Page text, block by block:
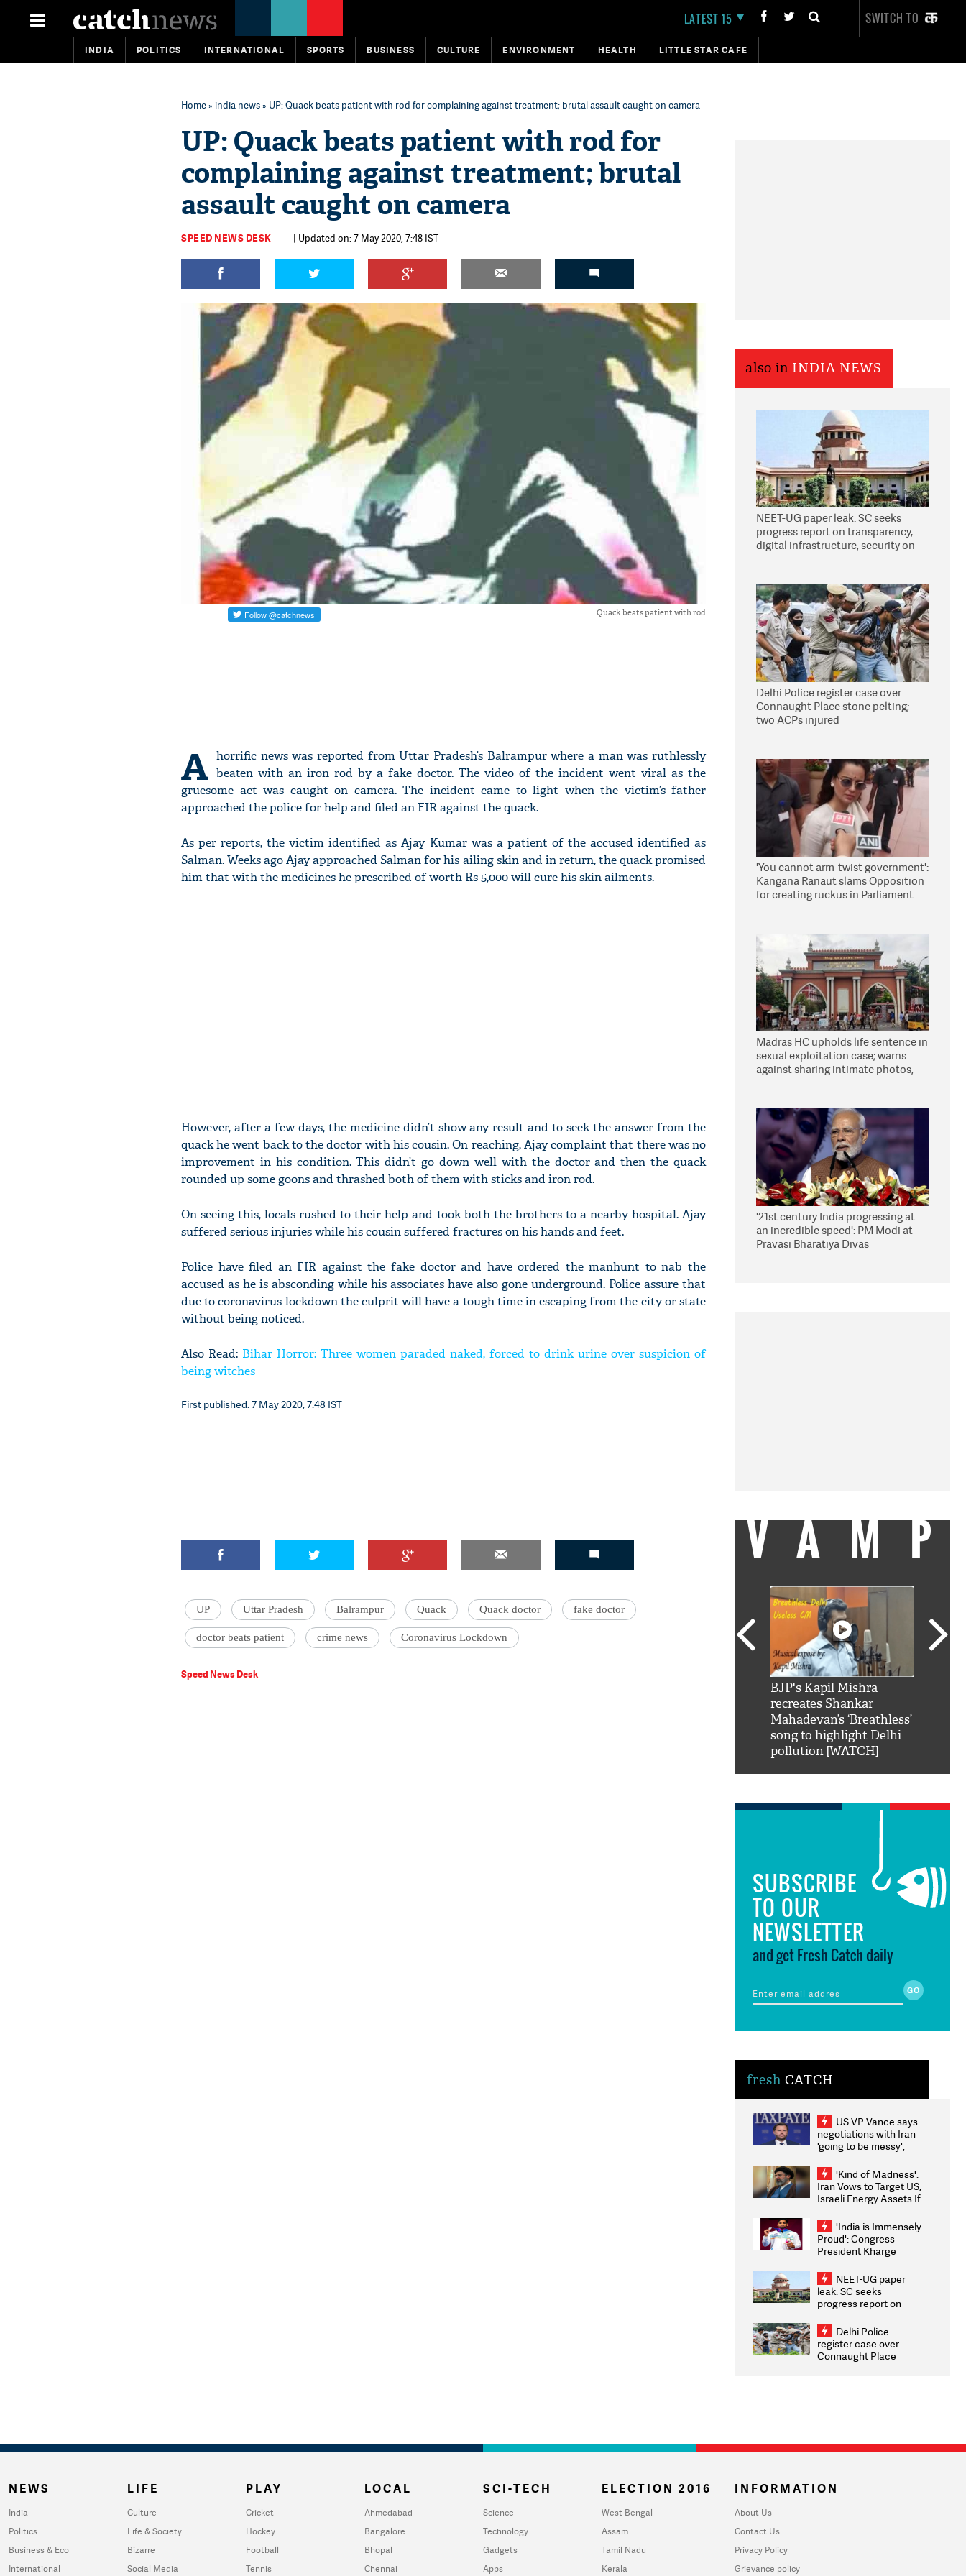
LATEST 15 SWITCH TO
INDIA POLITICS INTERNATIONAL SPORTS BUSINESS CULTURE ENVIRONMENT HEALTH LITTLE STAR CAFE
Home» india news» UP: Quack beats patient with rod for complaining against treatment; brutal assault caught on camera
UP: Quack beats patient with rod for
complaining against treatment; brutal
assault caught on camera
SPEED NEWS DESK | Updated on: 7 May 2020, 7:48 IST
Quack beats patient with rod
A horrific news was reported from Uttar Pradesh’s Balrampur where a man was ruthlessly
beaten with an iron rod by a fake doctor. The video of the incident went viral as the
gruesome act was caught on camera. The incident came to light when the victim’s father
approached the police for help and filed an FIR against the quack.
As per reports, the victim identified as Ajay Kumar was a patient of the accused identified as
Salman. Weeks ago Ajay approached Salman for his ailing skin and in return, the quack promised
him that with the medicines he prescribed of worth Rs 5,000 will cure his skin ailments.
However, after a few days, the medicine didn’t show any result and to seek the answer from the
quack he went back to the doctor with his cousin. On reaching, Ajay complaint that there was no
improvement in his condition. This didn’t go down well with the doctor and then the quack
rounded up some goons and thrashed both of them with sticks and iron rod.
On seeing this, locals rushed to their help and took both the brothers to a nearby hospital. Ajay
suffered serious injuries while his cousin suffered fractures on his hands and feet.
Police have filed an FIR against the fake doctor and have ordered the manhunt to nab the
accused as he is absconding while his associates have also gone underground. Police assure that
due to coronavirus lockdown the culprit will have a tough time in escaping from the city or state
without being noticed.
Also Read: Bihar Horror: Three women paraded naked, forced to drink urine over suspicion of
being witches
First published: 7 May 2020, 7:48 IST
UP Uttar Pradesh Balrampur Quack Quack doctor fake doctor
doctor beats patient crime news Coronavirus Lockdown
Speed News Desk
also in INDIA NEWS
NEET-UG paper leak: SC seeks
progress report on transparency,
digital infrastructure, security on
Delhi Police register case over
Connaught Place stone pelting;
two ACPs injured
'You cannot arm-twist government':
Kangana Ranaut slams Opposition
for creating ruckus in Parliament
Madras HC upholds life sentence in
sexual exploitation case; warns
against sharing intimate photos,
'21st century India progressing at
an incredible speed': PM Modi at
Pravasi Bharatiya Divas
VAMP
BJP's Kapil Mishra
recreates Shankar
Mahadevan’s ‘Breathless’
song to highlight Delhi
pollution [WATCH]
SUBSCRIBE
TO OUR
NEWSLETTER
and get Fresh Catch daily
fresh CATCH
US VP Vance says
negotiations with Iran
'going to be messy',
'Kind of Madness':
Iran Vows to Target US,
Israeli Energy Assets If
Weighs Fresh Strikes
'India is Immensely
Proud': Congress
President Kharge
2026 Medallists
NEET-UG paper
leak: SC seeks
progress report on
infrastructure, security
on pleas seeking NTA
overhaul
Delhi Police
register case over
Connaught Place
NEWS
India
Politics
Business & Eco
International
LIFE
Culture
Life & Society
Bizarre
Social Media
PLAY
Cricket
Hockey
Football
Tennis
LOCAL
Ahmedabad
Bangalore
Bhopal
Chennai
SCI-TECH
Science
Technology
Gadgets
Apps
ELECTION 2016
West Bengal
Assam
Tamil Nadu
Kerala
INFORMATION
About Us
Contact Us
Privacy Policy
Grievance policy